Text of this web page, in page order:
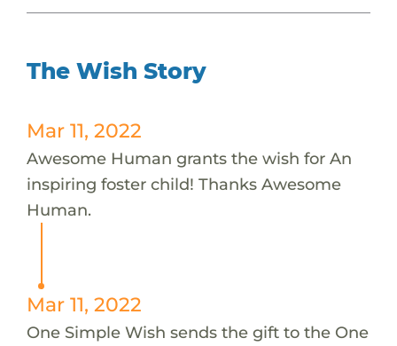
The Wish Story
Mar 11, 2022
Awesome Human grants the wish for An
inspiring foster child! Thanks Awesome
Human.
Mar 11, 2022
One Simple Wish sends the gift to the One